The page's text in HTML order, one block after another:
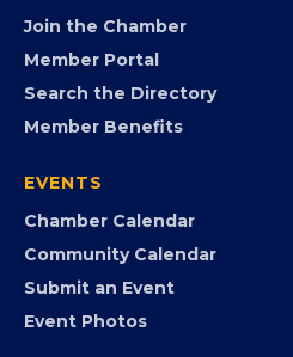
MEMBERSHIP
Member Portal
Search the Directory
Member Benefits
EVENTS